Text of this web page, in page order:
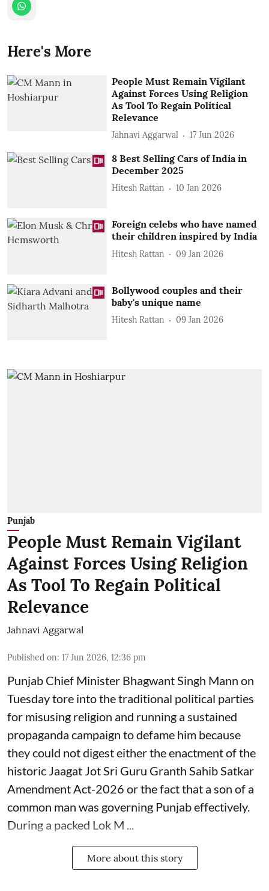
Here's More
People Must Remain Vigilant
Against Forces Using Religion
As Tool To Regain Political
Relevance
Jahnavi Aggarwal 17 Jun 2026
8 Best Selling Cars of India in
December 2025
Hitesh Rattan 10 Jan 2026
Foreign celebs who have named
their children inspired by India
Hitesh Rattan 09 Jan 2026
Bollywood couples and their
baby's unique name
Hitesh Rattan 09 Jan 2026
Punjab
People Must Remain Vigilant
Against Forces Using Religion
As Tool To Regain Political
Relevance
Jahnavi Aggarwal
Published on: 17 Jun 2026, 12:36 pm
Punjab Chief Minister Bhagwant Singh Mann on
Tuesday tore into the traditional political parties
for misusing religion and running a sustained
propaganda campaign to defame him because
they could not digest either the enactment of the
historic Jaagat Jot Sri Guru Granth Sahib Satkar
Amendment Act-2026 or the fact that a son of a
common man was governing Punjab effectively.
During a packed Lok M ...
More about this story